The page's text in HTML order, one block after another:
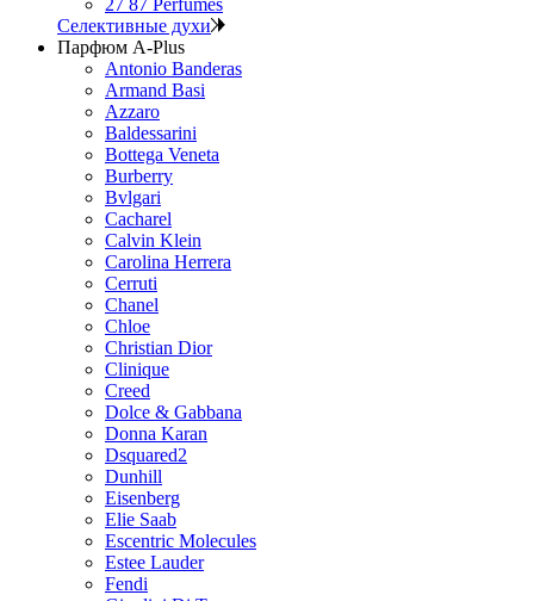
27 87 Perfumes
Селективные духи
Парфюм A-Plus
Antonio Banderas
Armand Basi
Azzaro
Baldessarini
Bottega Veneta
Burberry
Bvlgari
Cacharel
Calvin Klein
Carolina Herrera
Cerruti
Chanel
Chloe
Christian Dior
Clinique
Creed
Dolce & Gabbana
Donna Karan
Dsquared2
Dunhill
Eisenberg
Elie Saab
Escentric Molecules
Estee Lauder
Fendi